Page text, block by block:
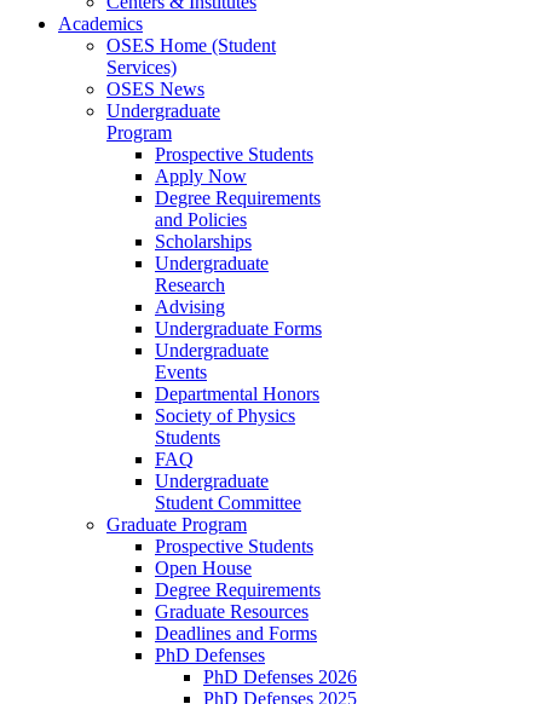
Academics
OSES Home (Student
Services)
OSES News
Undergraduate
Program
Prospective Students
Apply Now
Degree Requirements
and Policies
Scholarships
Undergraduate
Research
Advising
Undergraduate Forms
Undergraduate
Events
Departmental Honors
Society of Physics
Students
FAQ
Undergraduate
Student Committee
Graduate Program
Prospective Students
Open House
Degree Requirements
Graduate Resources
Deadlines and Forms
PhD Defenses
PhD Defenses 2026
PhD Defenses 2025